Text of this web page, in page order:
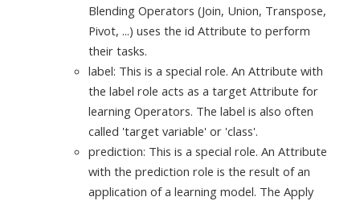
Blending Operators (Join, Union, Transpose,
Pivot, ...) uses the id Attribute to perform
their tasks.
label: This is a special role. An Attribute with
the label role acts as a target Attribute for
learning Operators. The label is also often
called 'target variable' or 'class'.
prediction: This is a special role. An Attribute
with the prediction role is the result of an
application of a learning model. The Apply